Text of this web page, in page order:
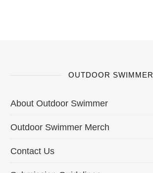
OUTDOOR SWIMMER
About Outdoor Swimmer
Outdoor Swimmer Merch
Contact Us